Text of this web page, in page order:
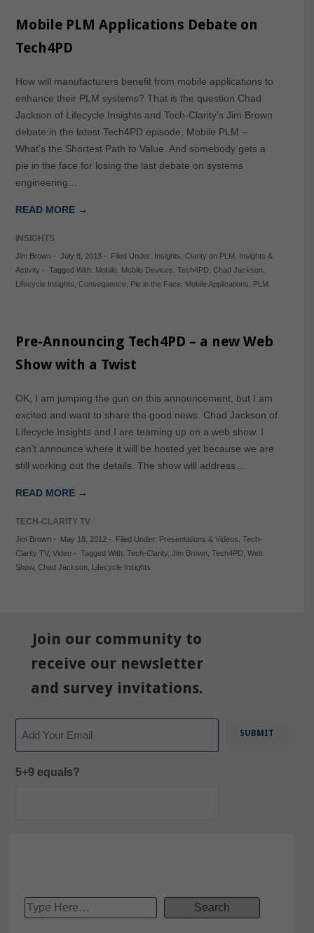
Mobile PLM Applications Debate on
Tech4PD
How will manufacturers benefit from mobile applications to
enhance their PLM systems? That is the question Chad
Jackson of Lifecycle Insights and Tech-Clarity’s Jim Brown
debate in the latest Tech4PD episode, Mobile PLM –
What’s the Shortest Path to Value. And somebody gets a
pie in the face for losing the last debate on systems
engineering…
READ MORE →
INSIGHTS
Jim Brown- July 8, 2013- Filed Under: Insights Clarity on PLM
Insights &
Activity - Tagged With: Mobile, Mobile Devices Tech4PD, Chad Jackson,
Lifecycle Insights Consequence, Pie in the Face, Mobile Applications PLM
Pre-Announcing Tech4PD – a new Web
Show with a Twist
OK, I am jumping the gun on this announcement, but I am
excited and want to share the good news. Chad Jackson of
Lifecycle Insights and I are teaming up on a web show. I
can’t announce where it will be hosted yet because we are
still working out the details. The show will address…
READ MORE →
TECH-CLARITY TV
Jim Brown- May 18, 2012- Filed Under: Presentations & Videos Tech-
Clarity TV, Video- Tagged With: Tech-Clarity, Jim Brown, Tech4PD, Web
Show, Chad Jackson, Lifecycle Insights
Join our community to
receive our newsletter
and survey invitations.
5+9 equals?